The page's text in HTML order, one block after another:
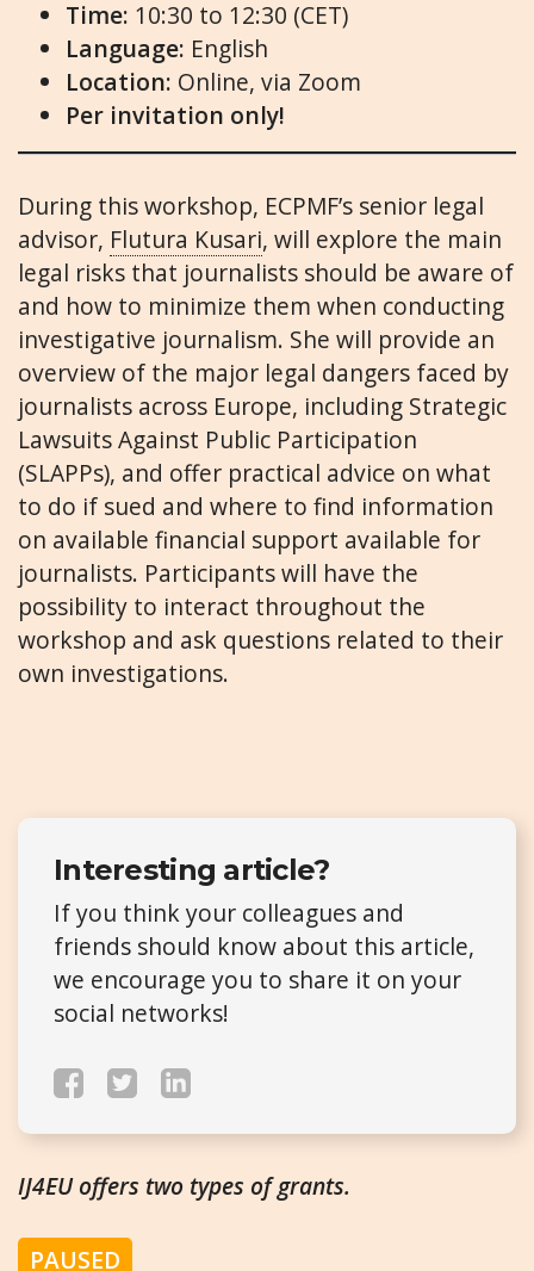
Time: 10:30 to 12:30 (CET)
Language: English
Location: Online, via Zoom
Per invitation only!
During this workshop, ECPMF’s senior legal
advisor, Flutura Kusari, will explore the main
legal risks that journalists should be aware of
and how to minimize them when conducting
investigative journalism. She will provide an
overview of the major legal dangers faced by
journalists across Europe, including Strategic
Lawsuits Against Public Participation
(SLAPPs), and offer practical advice on what
to do if sued and where to find information
on available financial support available for
journalists. Participants will have the
possibility to interact throughout the
workshop and ask questions related to their
own investigations.
Interesting article?
If you think your colleagues and
friends should know about this article,
we encourage you to share it on your
social networks!
IJ4EU offers two types of grants.
PAUSED